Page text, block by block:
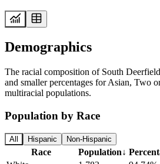
Demographics
The racial composition of South
and smaller percentages for Asian, Two
multiracial populations.
Population by Race
All Hispanic Non-Hispanic
Race Population↓